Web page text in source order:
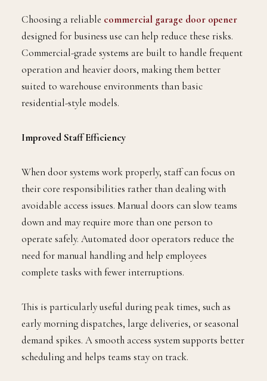
Choosing a reliable commercial garage door opener
designed for business use can help reduce these risks.
Commercial-grade systems are built to handle frequent
operation and heavier doors, making them better
suited to warehouse environments than basic
residential-style models.
Improved Staff Efficiency
When door systems work properly, staff can focus on
their core responsibilities rather than dealing with
avoidable access issues. Manual doors can slow teams
down and may require more than one person to
operate safely. Automated door operators reduce the
need for manual handling and help employees
complete tasks with fewer interruptions.
This is particularly useful during peak times, such as
early morning dispatches, large deliveries, or seasonal
demand spikes. A smooth access system supports better
scheduling and helps teams stay on track.